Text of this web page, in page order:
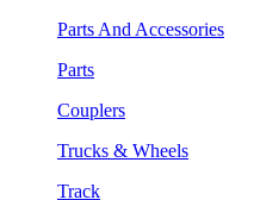
Parts And Accessories
Parts
Couplers
Trucks & Wheels
Track